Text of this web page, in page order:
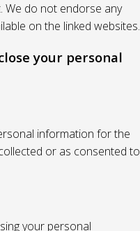
We do not endorse any
on the linked websites.
your personal
information for the
or as consented to
your personal